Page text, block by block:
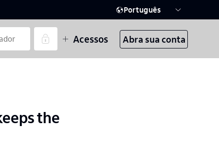
Português
Acessos Abra sua conta
the